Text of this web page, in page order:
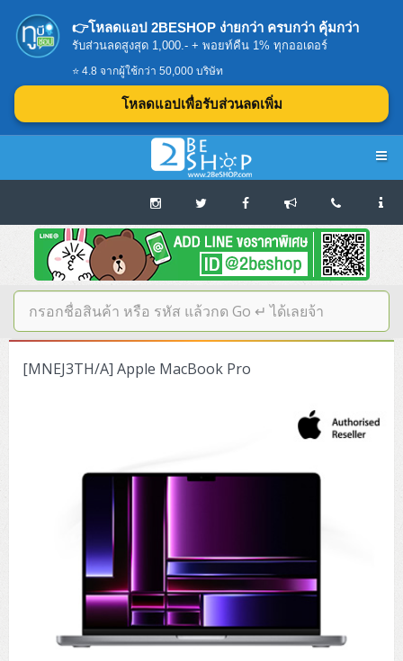
Home
บทความดีๆ อ่านก่อนซื้อ
SERVER
Tower (1CPU E3)
Lenovo ThinkSystem ST50 V2
Lenovo ThinkSystem ST250 V2
HPE ProLiant ML30 Gen11
DELL EMC PowerEdge T160
DELL EMC PowerEdge T360
DELL EMC PowerEdge T560
HPE ProLiant ML350 Gen11
Lenovo ThinkSystem ST550
Lenovo ThinkSystem ST650 V2
Lenovo ThinkSystem SR250 V2
Lenovo ThinkSystem SR250 V3
DELL EMC PowerEdge R260
DELL EMC PowerEdge R360
Lenovo ThinkSystem SR630 V4
Lenovo ThinkSystem SR645
DELL EMC PowerEdge R450
Rack 2U (2CPU Hi-end)
Lenovo ThinkSystem SR650 V2
DELL EMC PowerEdge R7525
Hyper-Converged
DELL EMC vSAN Solution
Storage Disk/Tape (SAN,NAS,DAS)
QNAP TS Series
Synology DS Tower
NetApp AFF A200 All Flash
IBM FS5015
HPE MSA 2060 Storage
Cisco Catalyst 9300L
Access Switches Enterprise (L2-L3)
Cisco Catalyst 9200L(Basic L2)
Cisco Catalyst 1000(Basic L2)
HPE Aruba Networking 2930F
Access Switches Small Business (L2-L3)
HPE Networking Instant On 1930
HPE Aruba Networking 2530
H3C MSR810
CCTV & Conference
Software (Cloud,Microsoft,Backup)
Microsoft 365 (รายปี)
Microsoft Azure
Microsoft Client
Windows 11
Microsoft Office
Microsoft Server & App
Windows Server
Virtualization Infrastructure
Desktop/Workstation
DELL Pro Micro QCM1250
DELL Pro Tower QCT1250
DELL ALL-IN-ONE
DELL EC24250 AIO
Asus PC
Notebook/Laptop/Tablet
DELL Notebook
DELL Pro 13 Premium PA13250
ASUS Notebook
UPS/Rack Cabinet
UPS สำหรับ Server/Network
Printer/Scanner
👉โหลดแอป 2BESHOP ง่ายกว่า ครบกว่า คุ้มกว่า
รับส่วนลดสูงสุด 1,000.- + พอยท์คืน 1% ทุกออเดอร์
⭐ 4.8 จากผู้ใช้กว่า 50,000 บริษัท
โหลดแอปเพื่อรับส่วนลดเพิ่ม
[MNEJ3TH/A] Apple MacBook Pro